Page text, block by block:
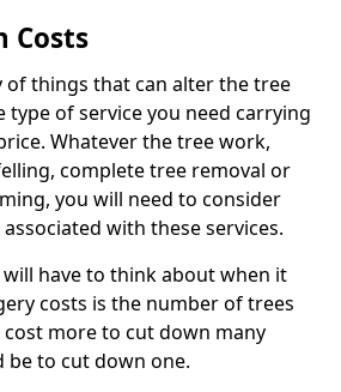
Costs
of things that can alter the tree
type of service you need carrying
Whatever the tree work,
complete tree removal or
you will need to consider
with these services.
have to think about when it
costs is the number of trees
more to cut down many
to cut down one.